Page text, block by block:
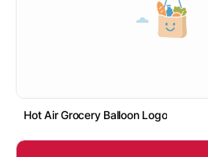
Hot Air Grocery Balloon Logo